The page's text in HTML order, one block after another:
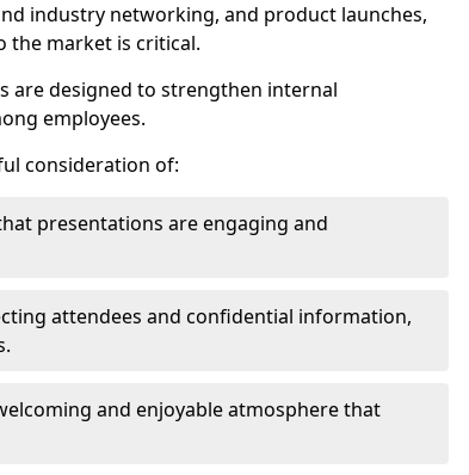
industry networking, and product launches,
the market is critical.
are designed to strengthen internal
employees.
consideration of:
presentations are engaging and
attendees and confidential information,
and enjoyable atmosphere that